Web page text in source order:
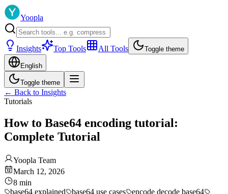
Yoopla
Insights Top Tools All Tools Toggle theme
English
Toggle theme
← Back to Insights
Tutorials
How to Base64 encoding tutorial:
Complete Tutorial
Yoopla Team
March 12, 2026
8 min
base64 explained
base64 use cases
encode decode base64